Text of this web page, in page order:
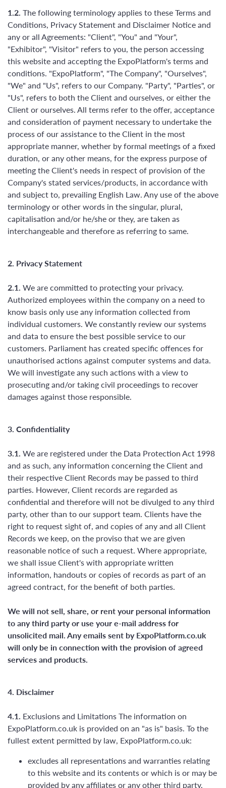
1.2. The following terminology applies to these Terms and
Conditions, Privacy Statement and Disclaimer Notice and
any or all Agreements: "Client", "You" and "Your",
"Exhibitor", "Visitor" refers to you, the person accessing
this website and accepting the ExpoPlatform's terms and
conditions. "ExpoPlatform", "The Company", "Ourselves",
"We" and "Us", refers to our Company. "Party", "Parties", or
"Us", refers to both the Client and ourselves, or either the
Client or ourselves. All terms refer to the offer, acceptance
and consideration of payment necessary to undertake the
process of our assistance to the Client in the most
appropriate manner, whether by formal meetings of a fixed
duration, or any other means, for the express purpose of
meeting the Client's needs in respect of provision of the
Company's stated services/products, in accordance with
and subject to, prevailing English Law. Any use of the above
terminology or other words in the singular, plural,
capitalisation and/or he/she or they, are taken as
interchangeable and therefore as referring to same.
2. Privacy Statement
2.1. We are committed to protecting your privacy.
Authorized employees within the company on a need to
know basis only use any information collected from
individual customers. We constantly review our systems
and data to ensure the best possible service to our
customers. Parliament has created specific offences for
unauthorised actions against computer systems and data.
We will investigate any such actions with a view to
prosecuting and/or taking civil proceedings to recover
damages against those responsible.
3. Confidentiality
3.1. We are registered under the Data Protection Act 1998
and as such, any information concerning the Client and
their respective Client Records may be passed to third
parties. However, Client records are regarded as
confidential and therefore will not be divulged to any third
party, other than to our support team. Clients have the
right to request sight of, and copies of any and all Client
Records we keep, on the proviso that we are given
reasonable notice of such a request. Where appropriate,
we shall issue Client's with appropriate written
information, handouts or copies of records as part of an
agreed contract, for the benefit of both parties.
We will not sell, share, or rent your personal information
to any third party or use your e-mail address for
unsolicited mail. Any emails sent by ExpoPlatform.co.uk
will only be in connection with the provision of agreed
services and products.
4. Disclaimer
4.1. Exclusions and Limitations The information on
ExpoPlatform.co.uk is provided on an "as is" basis. To the
fullest extent permitted by law, ExpoPlatform.co.uk:
excludes all representations and warranties relating
to this website and its contents or which is or may be
provided by any affiliates or any other third party,